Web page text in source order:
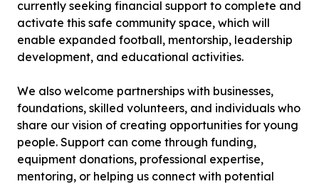
currently seeking financial support to complete and
activate this safe community space, which will
enable expanded football, mentorship, leadership
development, and educational activities.
We also welcome partnerships with businesses,
foundations, skilled volunteers, and individuals who
share our vision of creating opportunities for young
people. Support can come through funding,
equipment donations, professional expertise,
mentoring, or helping us connect with potential